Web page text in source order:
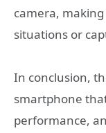
camera,
situations or
In conclusion,
smartphone
performance,